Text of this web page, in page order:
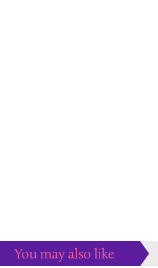
You may also like